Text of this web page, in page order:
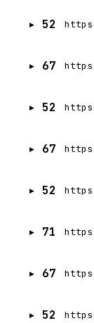
52
67
52
67
52
71
67
52